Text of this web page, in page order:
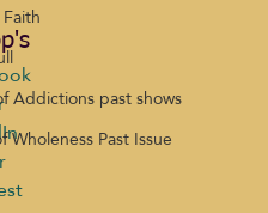
Addictions past shows
Wholeness Past Issue